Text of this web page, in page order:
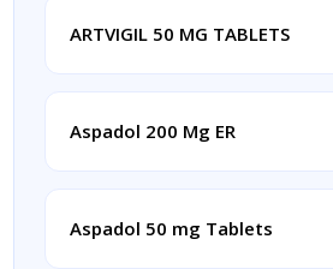
ARTVIGIL 50 MG TABLETS
Aspadol 200 Mg ER
Aspadol 50 mg Tablets